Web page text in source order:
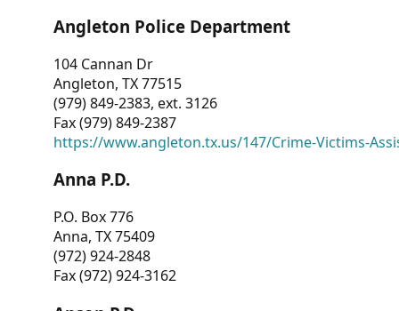
Angleton Police Department
104 Cannan Dr
Angleton, TX 77515
(979) 849-2383, ext. 3126
Fax (979) 849-2387
https://www.angleton.tx.us/147/Crime-Victims-
Anna P.D.
P.O. Box 776
Anna, TX 75409
(972) 924-2848
Fax (972) 924-3162